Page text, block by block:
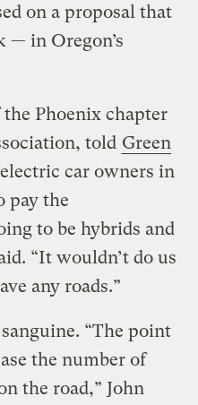
on a proposal that
— in Oregon’s
Phoenix chapter
told Green
car owners in
pay the
to be hybrids and
“It wouldn’t do us
any roads.”
“The point
the number of
the road,” John